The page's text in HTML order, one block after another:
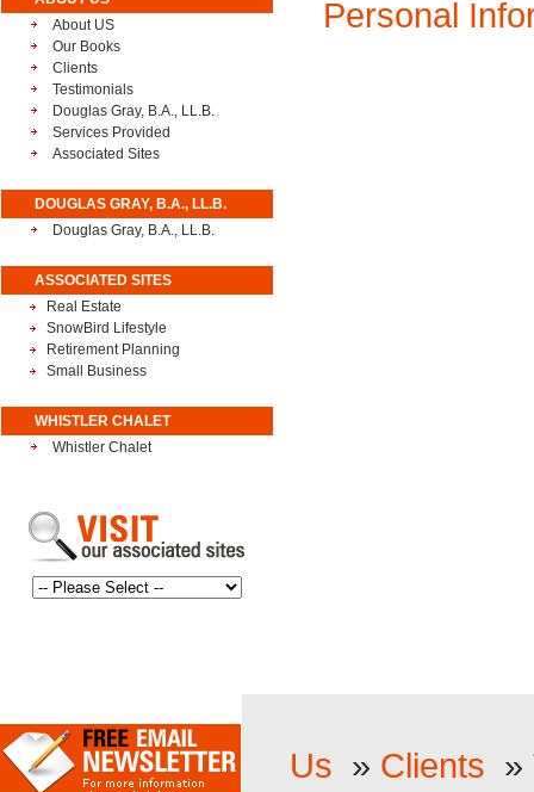
About US
Our Books
Clients
Testimonials
Douglas Gray, B.A., LL.B.
Services Provided
Associated Sites
DOUGLAS GRAY, B.A., LL.B.
Douglas Gray, B.A., LL.B.
ASSOCIATED SITES
Real Estate
SnowBird Lifestyle
Retirement Planning
Small Business
WHISTLER CHALET
Whistler Chalet
Personal
Us » Clients »